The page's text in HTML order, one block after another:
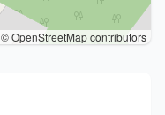
© OpenStreetMap contributors